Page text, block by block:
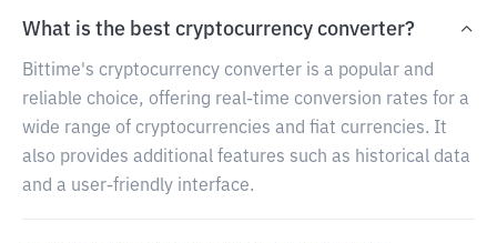
What is the best cryptocurrency converter?
Bittime's cryptocurrency converter is a popular and
reliable choice, offering real-time conversion rates for a
wide range of cryptocurrencies and fiat currencies. It
also provides additional features such as historical data
and a user-friendly interface.